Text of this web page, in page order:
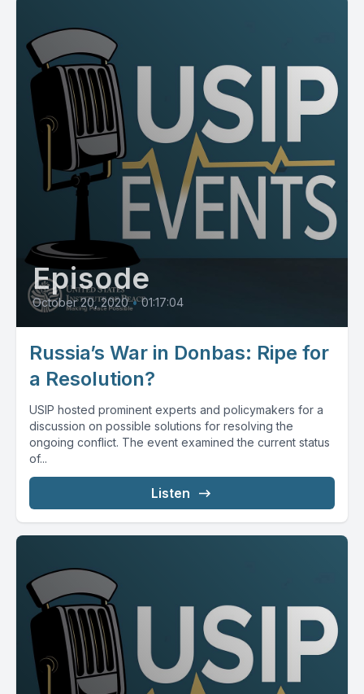
Episode
October 20, 2020 • 01:17:04
Russia’s War in Donbas: Ripe for
a Resolution?
USIP hosted prominent experts and policymakers for a
discussion on possible solutions for resolving the
ongoing conflict. The event examined the current status
of...
Listen